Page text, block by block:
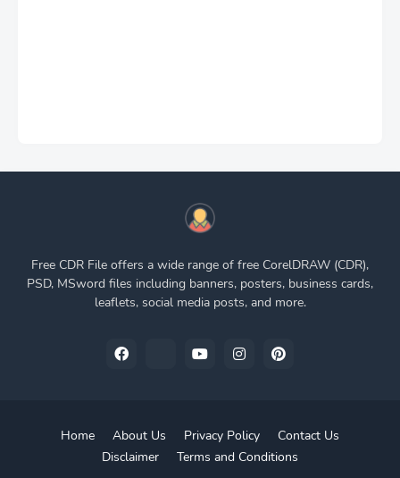
Free CDR File offers a wide range of free CorelDRAW (CDR),
PSD, MSword files including banners, posters, business cards,
leaflets, social media posts, and more.
Home About Us Privacy Policy
Contact Us
Disclaimer
Terms and Conditions